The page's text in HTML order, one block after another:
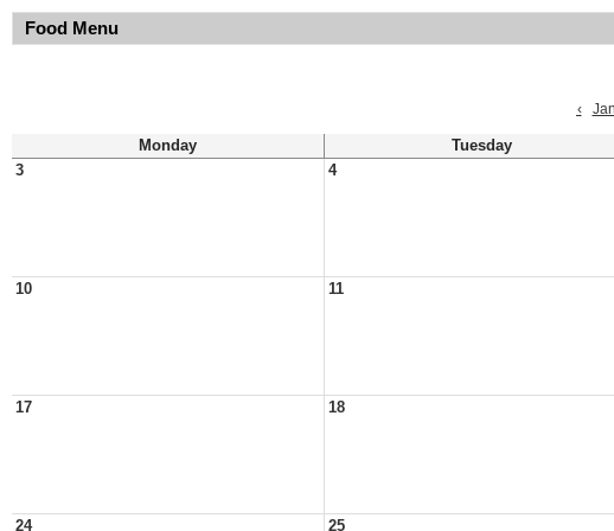
Food Menu
‹
Jan
Monday Tuesday
3
4
10 11
17 18
24 25